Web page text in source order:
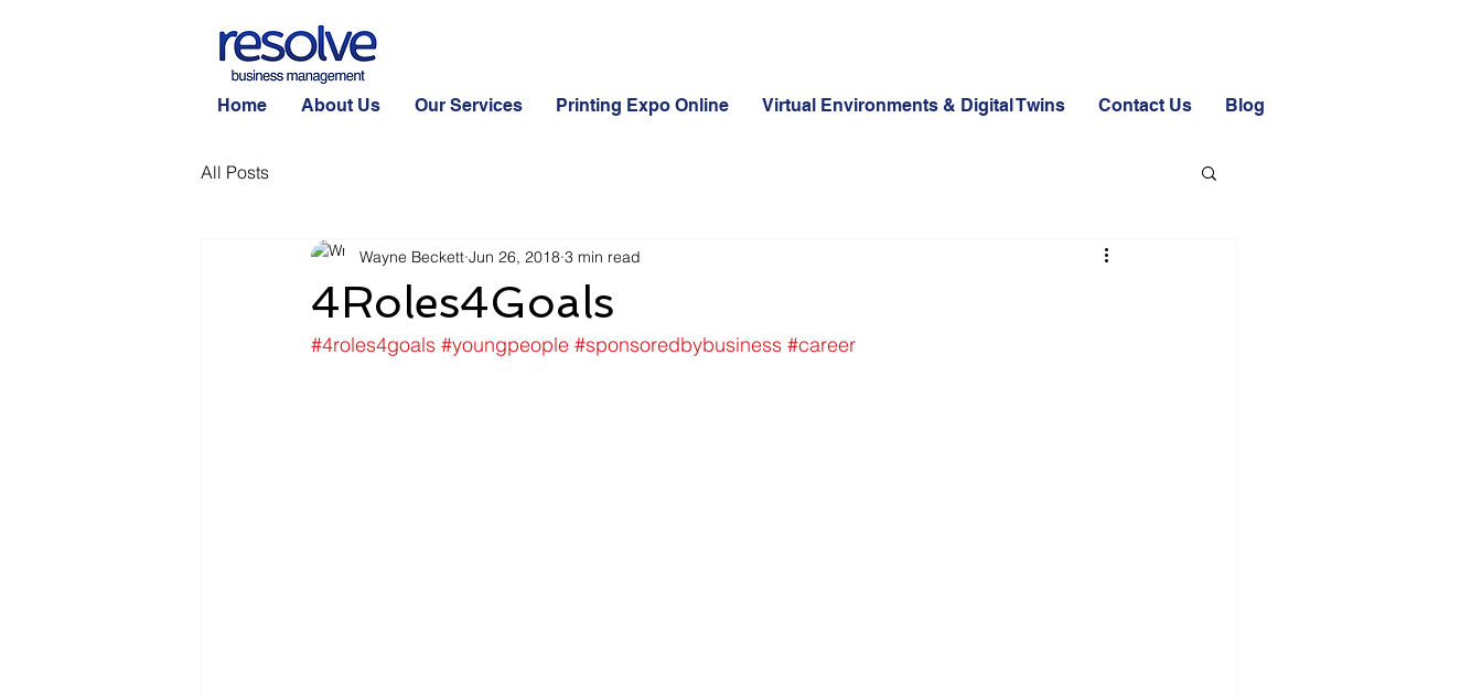
Home About Us Our Services Printing Expo Online Virtual Environments & Digital Twins Contact Us Blog
All Posts
4Roles4Goals
Wayne Beckett Jun 26, 2018 3 min read
#4roles4goals #youngpeople #sponsoredbybusiness #career